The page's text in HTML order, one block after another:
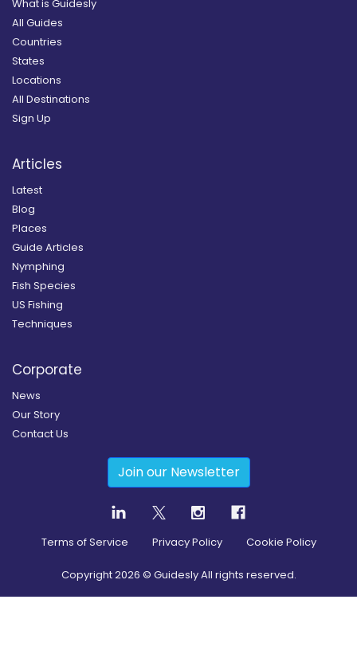
What is Guidesly
All Guides
Countries
States
Locations
All Destinations
Sign Up
Articles
Latest
Blog
Places
Guide Articles
Nymphing
Fish Species
US Fishing
Techniques
Corporate
News
Our Story
Contact Us
Join our Newsletter
Terms of Service Privacy Policy Cookie Policy
Copyright2026 © Guidesly All rights reserved.